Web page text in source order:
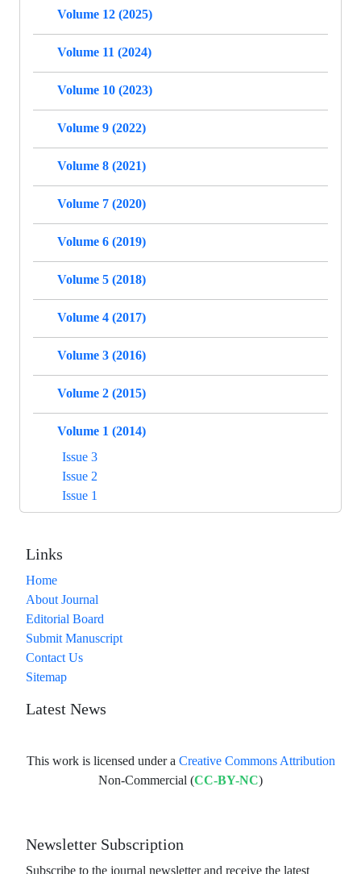
Volume 12 (2025)
Volume 11 (2024)
Volume 10 (2023)
Volume 9 (2022)
Volume 8 (2021)
Volume 7 (2020)
Volume 6 (2019)
Volume 5 (2018)
Volume 4 (2017)
Volume 3 (2016)
Volume 2 (2015)
Volume 1 (2014)
Issue 3
Issue 2
Issue 1
Links
Home
About Journal
Editorial Board
Submit Manuscript
Contact Us
Sitemap
Latest News
This work is licensed under a Creative Commons Attribution
Non-Commercial (CC-BY-NC)
Newsletter Subscription
Subscribe to the journal newsletter and receive the latest